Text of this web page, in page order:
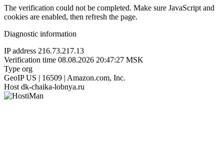
The verification could not be completed. Make sure JavaScript and
cookies are enabled, then refresh the page.
Diagnostic information
IP address 216.73.217.13
Verification time 08.08.2026 20:47:27 MSK
Type org
GeoIP US | 16509 | Amazon.com, Inc.
Host dk-chaika-lobnya.ru